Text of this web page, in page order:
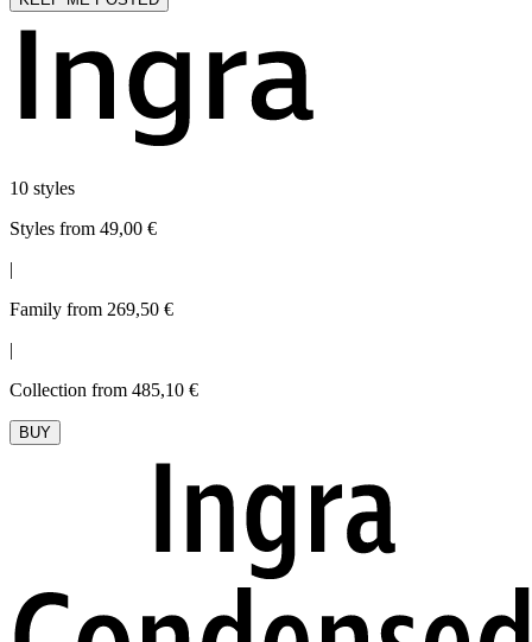
10 styles
Styles from 49,00 €
|
Family from 269,50 €
|
Collection from 485,10 €
BUY